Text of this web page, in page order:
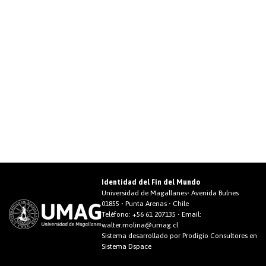
Identidad del Fin del Mundo
Universidad de Magallanes• Avenida Bulnes
01855 • Punta Arenas • Chile
Teléfono: +56 61 207135 • Email:
walter.molina@umag.cl
Sistema desarrollado por Prodigio Consultores en
Sistema Dspace